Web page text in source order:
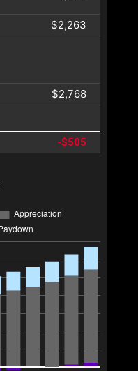
$2,263
$2,768
-$505